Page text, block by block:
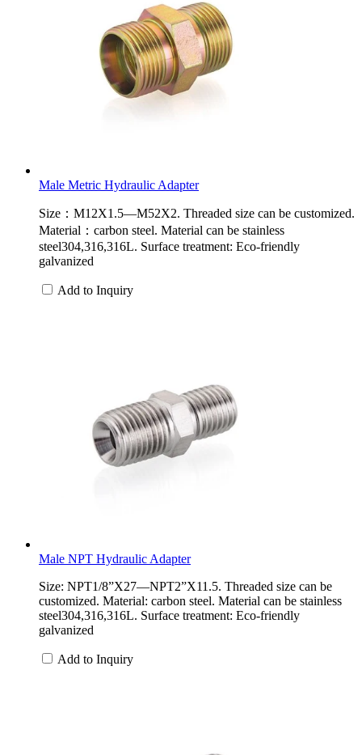
Male Metric Hydraulic Adapter
Size：M12X1.5—M52X2. Threaded size can be customized.
Material：carbon steel. Material can be stainless
steel304,316,316L. Surface treatment: Eco-friendly
galvanized
Add to Inquiry
Male NPT Hydraulic Adapter
Size: NPT1/8”X27—NPT2”X11.5. Threaded size can be
customized. Material: carbon steel. Material can be stainless
steel304,316,316L. Surface treatment: Eco-friendly
galvanized
Add to Inquiry